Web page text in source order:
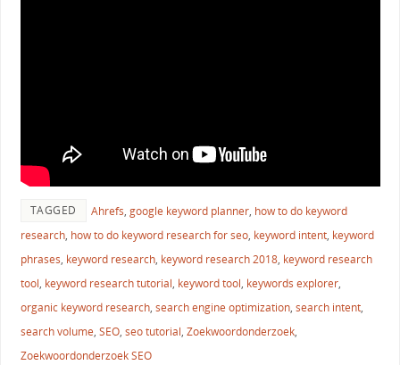
TAGGED Ahrefs, google keyword planner, how to do keyword
research, how to do keyword research for seo, keyword intent, keyword
phrases, keyword research, keyword research 2018, keyword research
tool, keyword research tutorial, keyword tool, keywords explorer,
organic keyword research, search engine optimization, search intent,
search volume, SEO, seo tutorial, Zoekwoordonderzoek,
Zoekwoordonderzoek SEO